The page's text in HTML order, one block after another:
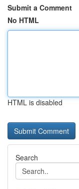
Submit a Comment
No HTML
HTML is disabled
Search